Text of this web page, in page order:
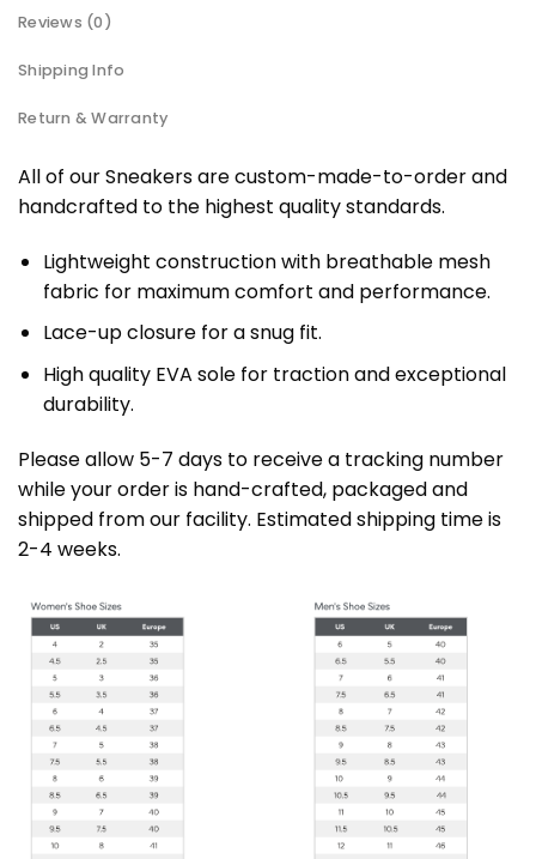
Reviews (0)
Shipping Info
Return & Warranty
All of our Sneakers are custom-made-to-order and
handcrafted to the highest quality standards.
Lightweight construction with breathable mesh
fabric for maximum comfort and performance.
Lace-up closure for a snug fit.
High quality EVA sole for traction and exceptional
durability.
Please allow 5-7 days to receive a tracking number
while your order is hand-crafted, packaged and
shipped from our facility. Estimated shipping time is
2-4 weeks.